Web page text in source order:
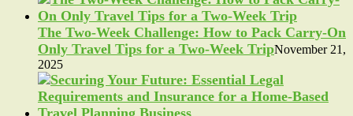
The Two-Week Challenge: How to Pack Carry-On
Only Travel Tips for a Two-Week TripNovember 21,
2025